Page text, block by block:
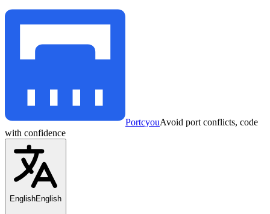
PortcyouAvoid port conflicts, code
with confidence
EnglishEnglish